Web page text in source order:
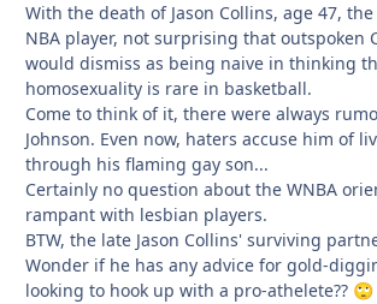
With the death of Jason Collins, age 47,
NBA player, not surprising that outspoken
would dismiss as being naive in thinking
homosexuality is rare in basketball.
Come to think of it, there were always
Johnson. Even now, haters accuse him of
through his flaming gay son...
Certainly no question about the WNBA
rampant with lesbian players.
BTW, the late Jason Collins' surviving
Wonder if he has any advice for gold-
looking to hook up with a pro-athelete?? 🙄